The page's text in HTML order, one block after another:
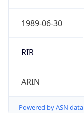
1989-06-30
RIR
ARIN
Powered by ASN data